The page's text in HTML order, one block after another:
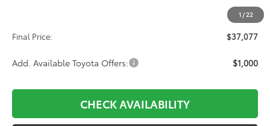
1 / 22
+$689
Final Price:
$37,077
Add. Available Toyota Offers: $1,000
CHECK AVAILABILITY